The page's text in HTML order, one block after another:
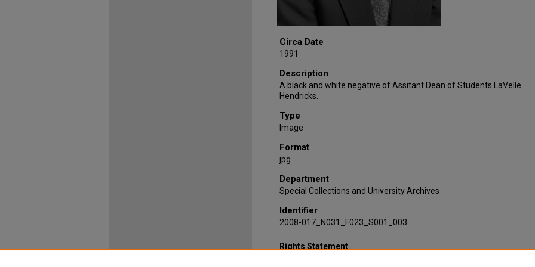
Circa Date
1991
Description
A black and white negative of Assitant Dean of Students LaVelle
Hendricks.
Type
Image
Format
jpg
Department
Special Collections and University Archives
Identifier
2008-017_N031_F023_S001_003
Rights Statement